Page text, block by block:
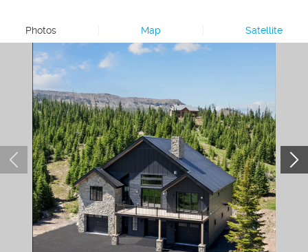
Photos Map Satellite